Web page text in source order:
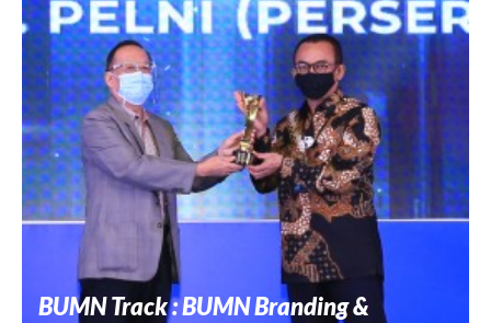
BUMN Track : BUMN Branding &